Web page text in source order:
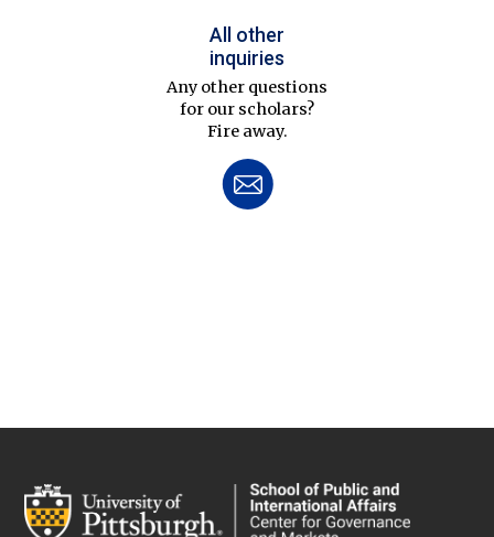
All other
inquiries
Any other questions
for our scholars?
Fire away.